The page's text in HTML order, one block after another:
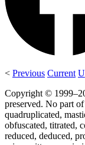
< Previous Current
Copyright ©
preserved. No part
quadruplicated,
obfuscated, titrated,
reduced, deduced,